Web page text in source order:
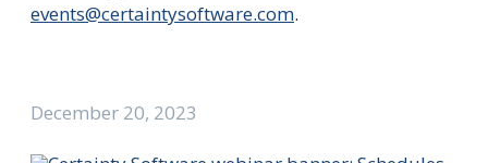
events@certaintysoftware.com.
December 20, 2023